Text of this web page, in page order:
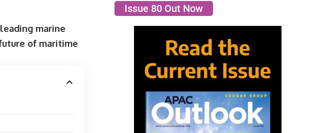
marine
of maritime
Issue 80 Out Now